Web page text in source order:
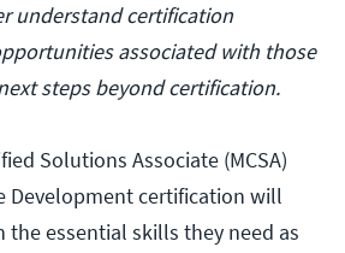
understand certification
associated with those
steps beyond certification.
Solutions Associate (MCSA)
Development certification will
the essential skills they need as